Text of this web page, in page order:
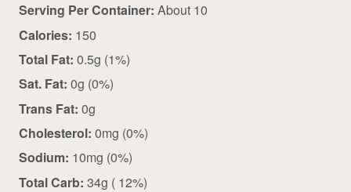
Serving Per Container: About 10
Calories: 150
Total Fat: 0.5g (1%)
Sat. Fat: 0g (0%)
Trans Fat: 0g
Cholesterol: 0mg (0%)
Sodium: 10mg (0%)
Total Carb: 34g ( 12%)